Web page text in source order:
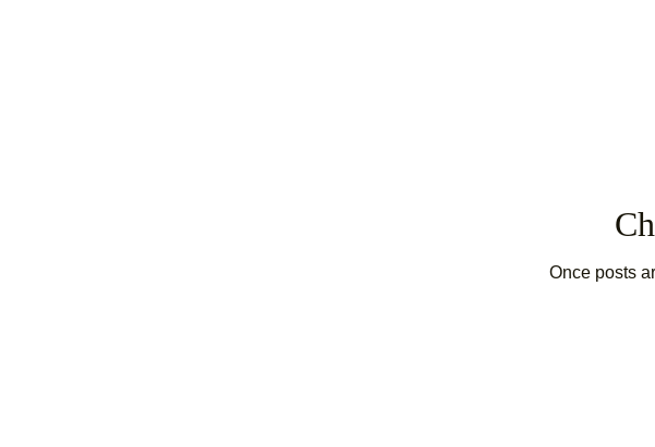
Once posts